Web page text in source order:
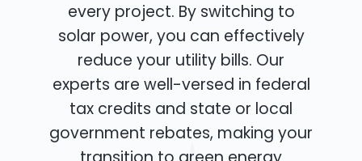
every project. By switching to
solar power, you can effectively
reduce your utility bills. Our
experts are well-versed in federal
tax credits and state or local
government rebates, making your